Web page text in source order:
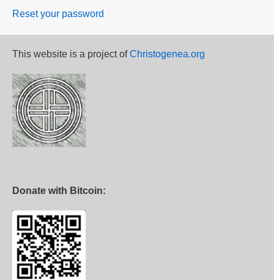
Reset your password
This website is a project ofChristogenea.org
Donate with Bitcoin: